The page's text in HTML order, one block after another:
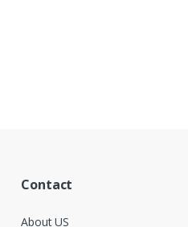
Contact
About US